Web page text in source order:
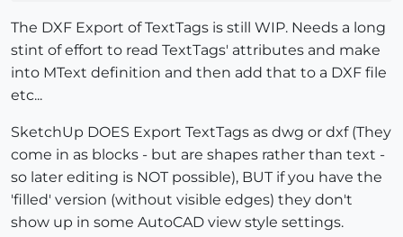
The DXF Export of TextTags is still WIP. Needs a long
stint of effort to read TextTags' attributes and make
into MText definition and then add that to a DXF file
etc...
SketchUp DOES Export TextTags as dwg or dxf (They
come in as blocks - but are shapes rather than text -
so later editing is NOT possible), BUT if you have the
'filled' version (without visible edges) they don't
show up in some AutoCAD view style settings.